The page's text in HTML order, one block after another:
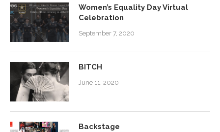
Women’s Equality Day Virtual
Celebration
September 7, 2020
BITCH
June 11, 2020
Backstage